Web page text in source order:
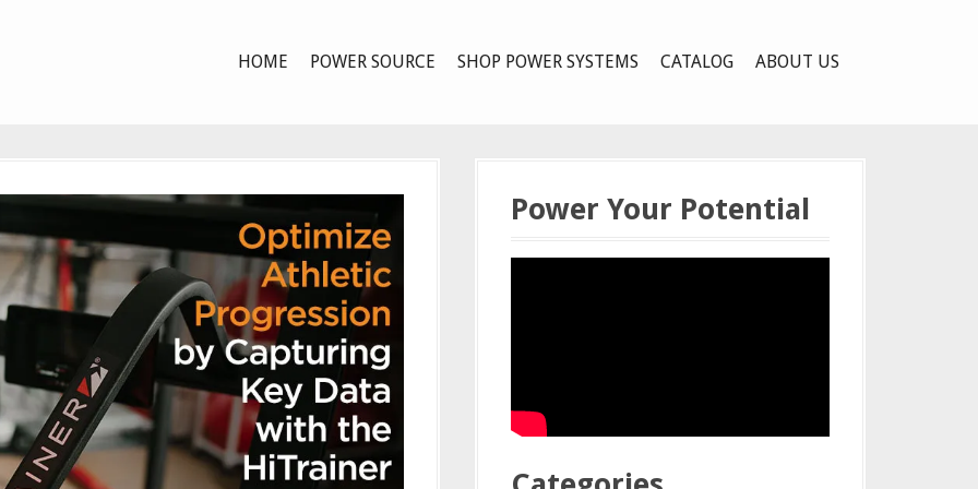
HOME POWER SOURCE SHOP POWER SYSTEMS CATALOG ABOUT US
Power Your Potential